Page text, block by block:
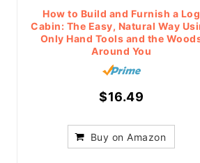
How to Build and Furnish a Log
Cabin: The Easy, Natural Way
Only Hand Tools and the
Around You
$16.49
Buy on Amazon